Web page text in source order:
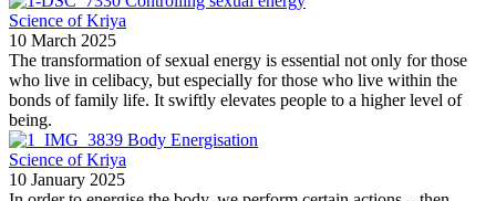
Science of Kriya
10 March 2025
The transformation of sexual energy is essential not only for those
who live in celibacy, but especially for those who live within the
bonds of family life. It swiftly elevates people to a higher level of
being.
Body Energisation
Science of Kriya
10 January 2025